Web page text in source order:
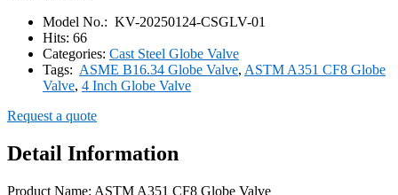
Model No.: KV-20250124-CSGLV-01
Hits: 66
Categories: Cast Steel Globe Valve
Tags: ASME B16.34 Globe Valve, ASTM A351 CF8 Globe
Valve, 4 Inch Globe Valve
Request a quote
Detail Information
Product Name: ASTM A351 CF8 Globe Valve